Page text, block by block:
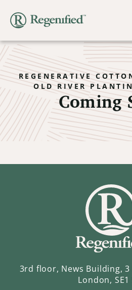
REGENERATIVE
OLD RIVER
Coming
3rd floor, News Building,
London, SE1